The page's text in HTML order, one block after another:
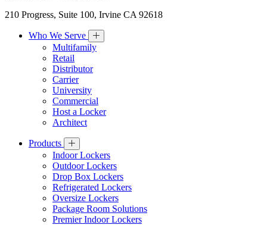
210 Progress, Suite 100, Irvine CA 92618
Who We Serve
Multifamily
Retail
Distributor
Carrier
University
Commercial
Host a Locker
Architect
Products
Indoor Lockers
Outdoor Lockers
Drop Box Lockers
Refrigerated Lockers
Oversize Lockers
Package Room Solutions
Premier Indoor Lockers